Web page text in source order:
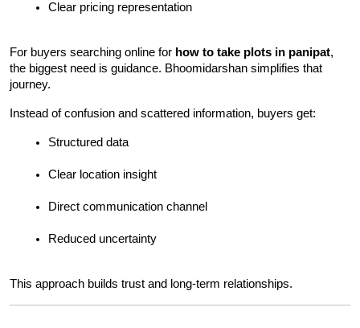
Clear pricing representation
For buyers searching online for how to take plots in panipat,
the biggest need is guidance. Bhoomidarshan simplifies that
journey.
Instead of confusion and scattered information, buyers get:
Structured data
Clear location insight
Direct communication channel
Reduced uncertainty
This approach builds trust and long-term relationships.